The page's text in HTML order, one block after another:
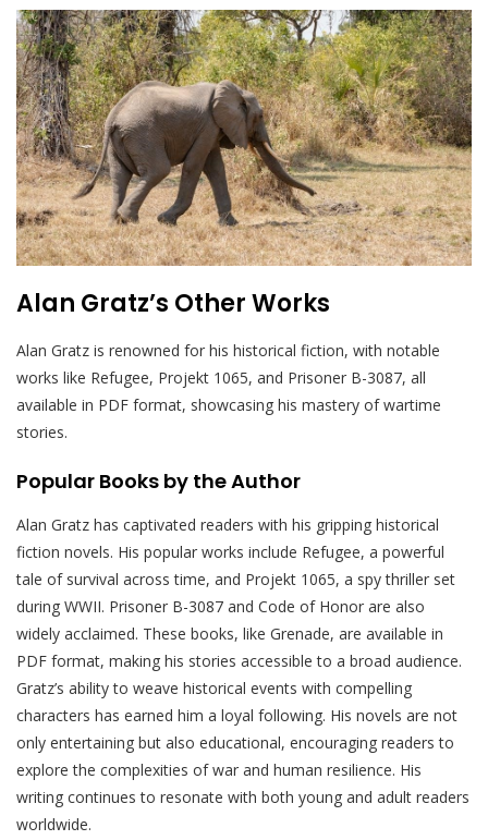
Alan Gratz’s Other Works
Alan Gratz is renowned for his historical fiction, with notable
works like Refugee, Projekt 1065, and Prisoner B-3087, all
available in PDF format, showcasing his mastery of wartime
stories.
Popular Books by the Author
Alan Gratz has captivated readers with his gripping historical
fiction novels. His popular works include Refugee, a powerful
tale of survival across time, and Projekt 1065, a spy thriller set
during WWII. Prisoner B-3087 and Code of Honor are also
widely acclaimed. These books, like Grenade, are available in
PDF format, making his stories accessible to a broad audience.
Gratz’s ability to weave historical events with compelling
characters has earned him a loyal following. His novels are not
only entertaining but also educational, encouraging readers to
explore the complexities of war and human resilience. His
writing continues to resonate with both young and adult readers
worldwide.